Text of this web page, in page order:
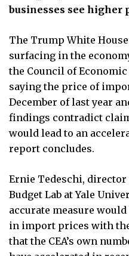
businesses see higher
The Trump White
surfacing in the
the Council of
saying the price of
December of last year
findings contradict
would lead to an
report concludes.
Ernie Tedeschi, director
Budget Lab at Yale
accurate measure
in import prices with
that the CEA’s own